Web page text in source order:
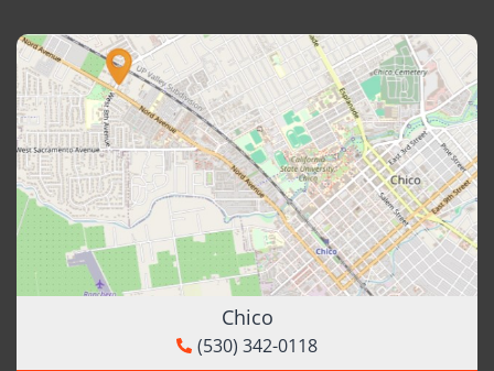
Chico
(530) 342-0118